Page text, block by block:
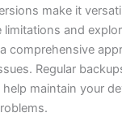
make it
and
comprehensive
Regular
maintain your